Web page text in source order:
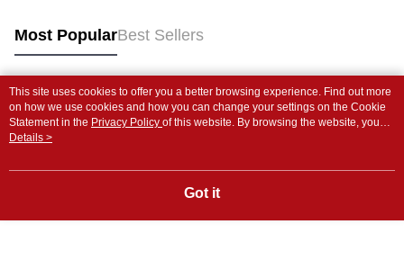
Most PopularBest Sellers
Popular Tags
This site uses cookies to offer you a better browsing experience. Find out more
on how we use cookies and how you can change your settings on the Cookie
Statement in the Privacy Policy of this website. By browsing the website, you
agree to our use of cookies as described in our Cookie Statement.
Details >
Got it